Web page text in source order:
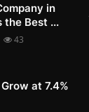
in
the Best ...
43
at 7.4%